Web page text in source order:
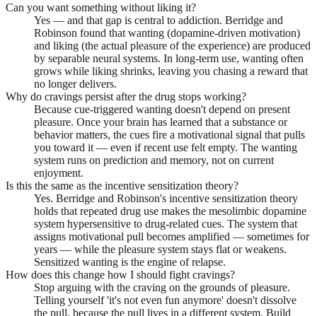
Can you want something without liking it?
Yes — and that gap is central to addiction. Berridge and
Robinson found that wanting (dopamine-driven motivation)
and liking (the actual pleasure of the experience) are produced
by separable neural systems. In long-term use, wanting often
grows while liking shrinks, leaving you chasing a reward that
no longer delivers.
Why do cravings persist after the drug stops working?
Because cue-triggered wanting doesn't depend on present
pleasure. Once your brain has learned that a substance or
behavior matters, the cues fire a motivational signal that pulls
you toward it — even if recent use felt empty. The wanting
system runs on prediction and memory, not on current
enjoyment.
Is this the same as the incentive sensitization theory?
Yes. Berridge and Robinson's incentive sensitization theory
holds that repeated drug use makes the mesolimbic dopamine
system hypersensitive to drug-related cues. The system that
assigns motivational pull becomes amplified — sometimes for
years — while the pleasure system stays flat or weakens.
Sensitized wanting is the engine of relapse.
How does this change how I should fight cravings?
Stop arguing with the craving on the grounds of pleasure.
Telling yourself 'it's not even fun anymore' doesn't dissolve
the pull, because the pull lives in a different system. Build